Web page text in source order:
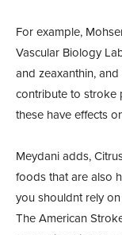
For example,
Vascular Biology
and zeaxanthin,
contribute to stroke
these have effects
Meydani adds,
foods that are also
you shouldnt rely
The American